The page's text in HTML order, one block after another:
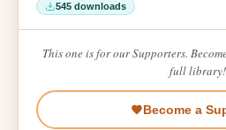
545 downloads
This one is for our Supporters.
full library!
Become a